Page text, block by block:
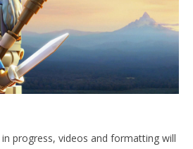
VIEWING
Achievement Guide – HTG
progress, videos and formatting will